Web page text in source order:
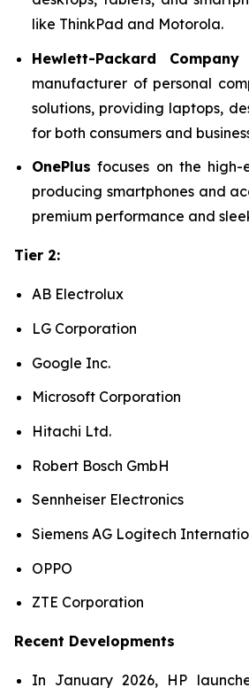
like ThinkPad and Motorola.
Hewlett-Packard Company
manufacturer of personal
solutions, providing laptops,
for both consumers and
OnePlus focuses on the
producing smartphones and
premium performance and
Tier 2:
AB Electrolux
LG Corporation
Google Inc.
Microsoft Corporation
Hitachi Ltd.
Robert Bosch GmbH
Sennheiser Electronics
Siemens AG Logitech
OPPO
ZTE Corporation
Recent Developments
In January 2026, HP